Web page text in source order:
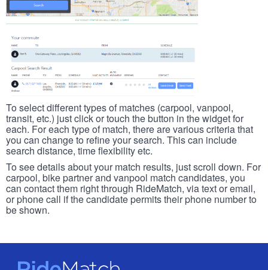
To select different types of matches (carpool, vanpool,
transit, etc.) just click or touch the button in the widget for
each. For each type of match, there are various criteria that
you can change to refine your search. This can include
search distance, time flexibility etc.
To see details about your match results, just scroll down. For
carpool, bike partner and vanpool match candidates, you
can contact them right through RideMatch, via text or email,
or phone call if the candidate permits their phone number to
be shown.